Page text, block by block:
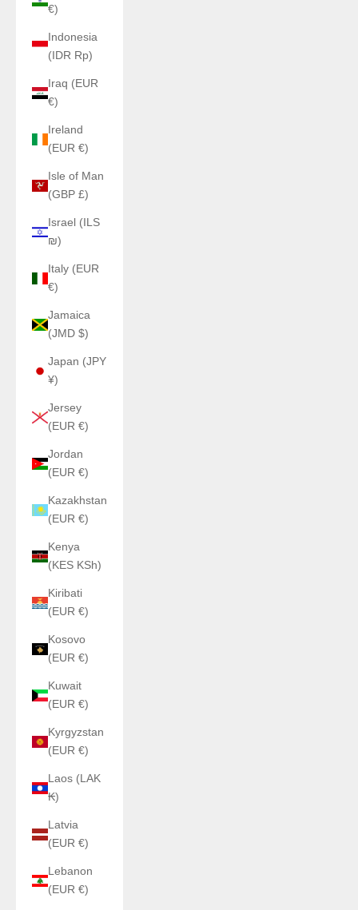
€)
Indonesia
(IDR Rp)
Iraq (EUR
€)
Ireland
(EUR €)
Isle of Man
(GBP £)
Israel (ILS
₪)
Italy (EUR
€)
Jamaica
(JMD $)
Japan (JPY
¥)
Jersey
(EUR €)
Jordan
(EUR €)
Kazakhstan
(EUR €)
Kenya
(KES KSh)
Kiribati
(EUR €)
Kosovo
(EUR €)
Kuwait
(EUR €)
Kyrgyzstan
(EUR €)
Laos (LAK
₭)
Latvia
(EUR €)
Lebanon
(EUR €)